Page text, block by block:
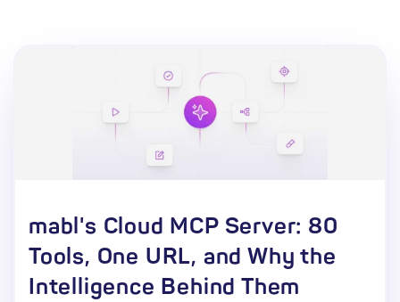
mabl's Cloud MCP Server: 80
Tools, One URL, and Why the
Intelligence Behind Them